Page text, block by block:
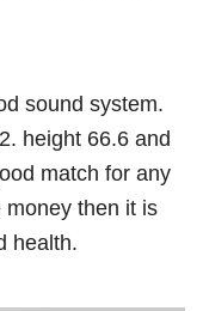
sound system.
height 66.6 and
match for any
then it is
health.